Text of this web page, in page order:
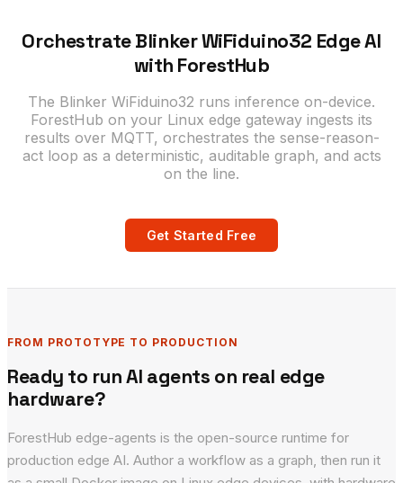
Orchestrate Blinker WiFiduino32 Edge AI
with ForestHub
The Blinker WiFiduino32 runs inference on-device.
ForestHub on your Linux edge gateway ingests its
results over MQTT, orchestrates the sense-reason-
act loop as a deterministic, auditable graph, and acts
on the line.
Get Started Free
FROM PROTOTYPE TO PRODUCTION
Ready to run AI agents on real edge
hardware?
ForestHub edge-agents is the open-source runtime for
production edge AI. Author a workflow as a graph, then run it